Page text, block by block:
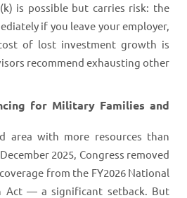
is possible but carries risk: the
if you leave your employer,
of lost investment growth is
recommend exhausting other
for Military Families and
area with more resources than
2025, Congress removed
from the FY2026 National
Act — a significant setback. But